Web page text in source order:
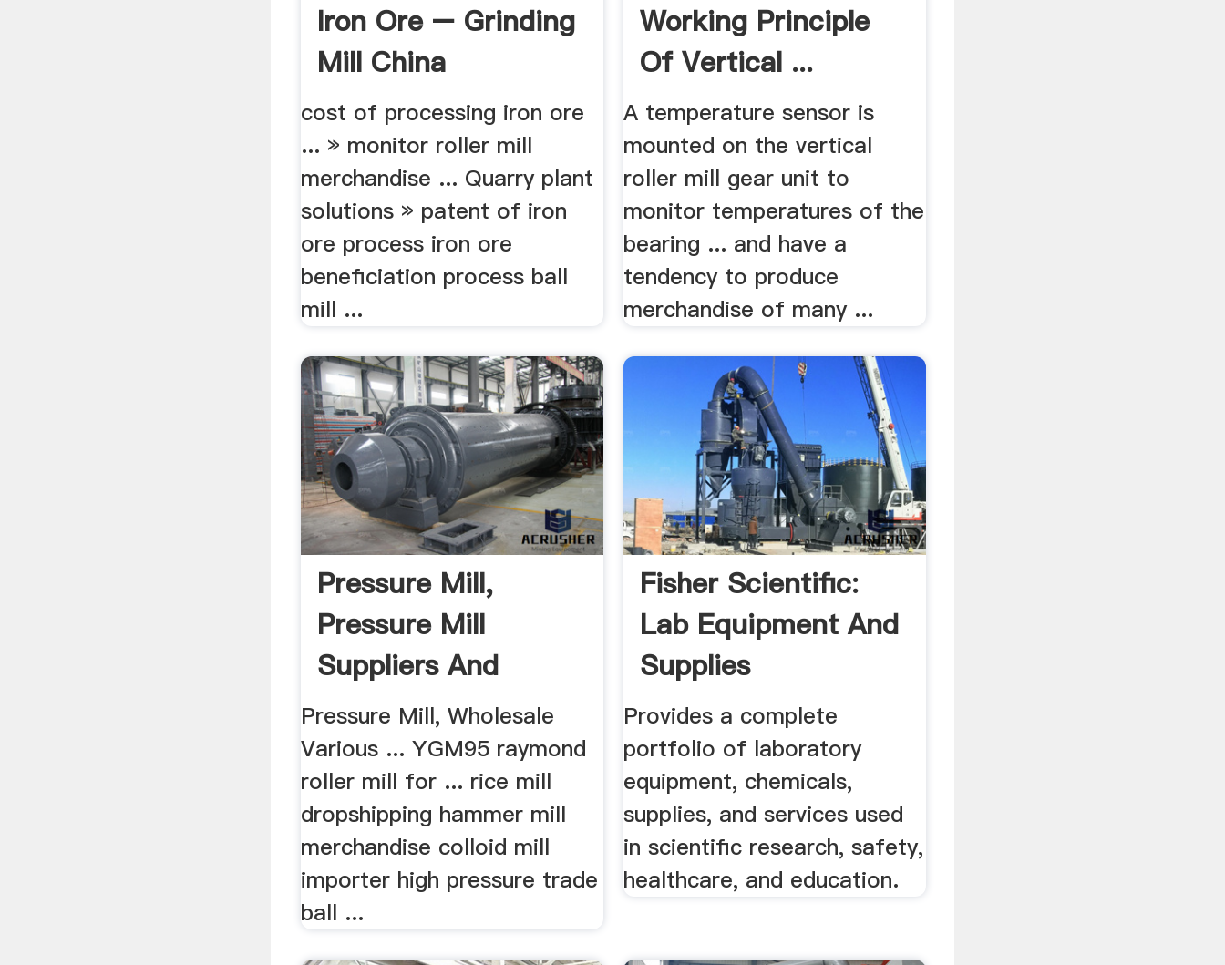
Iron Ore – Grinding
Mill China
cost of processing iron ore
... » monitor roller mill
merchandise ... Quarry plant
solutions » patent of iron
ore process iron ore
beneficiation process ball
mill ...
Working Principle
Of Vertical ...
A temperature sensor is
mounted on the vertical
roller mill gear unit to
monitor temperatures of the
bearing ... and have a
tendency to produce
merchandise of many ...
Pressure Mill,
Pressure Mill
Suppliers And
Manufacturers ...
Pressure Mill, Wholesale
Various ... YGM95 raymond
roller mill for ... rice mill
dropshipping hammer mill
merchandise colloid mill
importer high pressure trade
ball ...
Fisher Scientific:
Lab Equipment And
Supplies
Provides a complete
portfolio of laboratory
equipment, chemicals,
supplies, and services used
in scientific research, safety,
healthcare, and education.